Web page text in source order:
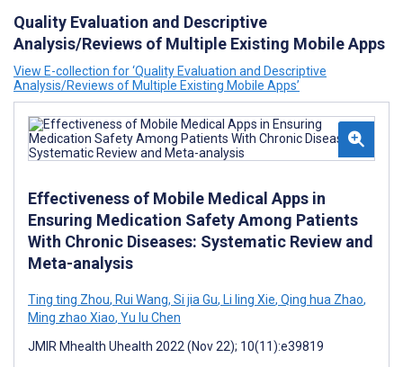
Quality Evaluation and Descriptive
Analysis/Reviews of Multiple Existing Mobile Apps
View E-collection for ‘Quality Evaluation and Descriptive
Analysis/Reviews of Multiple Existing Mobile Apps’
Effectiveness of Mobile Medical Apps in
Ensuring Medication Safety Among Patients
With Chronic Diseases: Systematic Review and
Meta-analysis
Ting ting Zhou, Rui Wang, Si jia Gu, Li ling Xie, Qing hua Zhao,
Ming zhao Xiao, Yu lu Chen
JMIR Mhealth Uhealth 2022 (Nov 22); 10(11):e39819